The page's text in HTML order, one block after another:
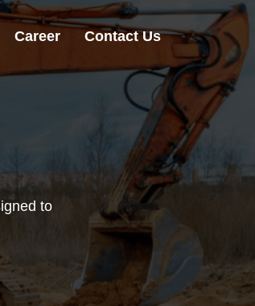
Career Contact Us
to